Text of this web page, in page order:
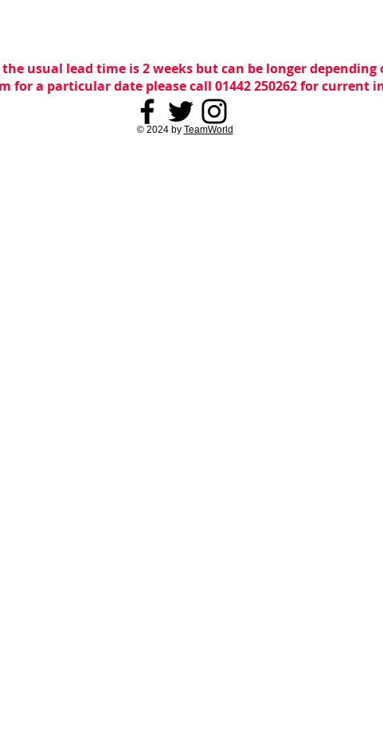
usual lead time is 2 weeks but can be longer
for a particular date please call 01442 250262 for current
© 2024 by TeamWorld